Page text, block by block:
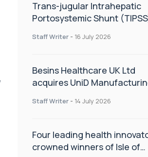
Trans-jugular Intrahepatic
Portosystemic Shunt
of the TIPSS procedure
Staff Writer - 16 July 2026
Besins Healthcare UK Ltd
acquires UniD
delivery technologies
Staff Writer - 14 July 2026
Four leading health
crowned winners of Isle of